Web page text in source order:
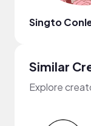
Singto
Similar
Explore